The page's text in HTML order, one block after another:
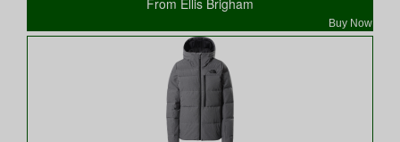
Buy Now
From Ellis Brigham